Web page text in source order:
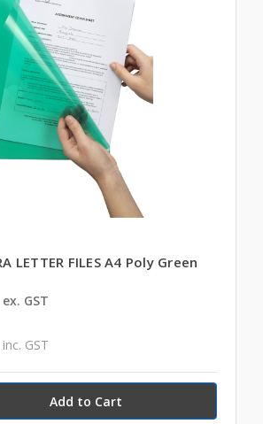
LETTER FILES A4 Poly Green
inc. GST
ex. GST